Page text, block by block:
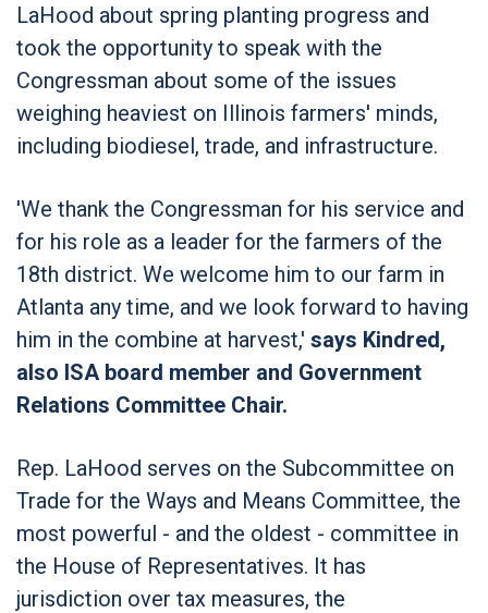
LaHood about spring planting progress and
took the opportunity to speak with the
Congressman about some of the issues
weighing heaviest on Illinois farmers' minds,
including biodiesel, trade, and infrastructure.
'We thank the Congressman for his service and
for his role as a leader for the farmers of the
18th district. We welcome him to our farm in
Atlanta any time, and we look forward to having
him in the combine at harvest,' says Kindred,
also ISA board member and Government
Relations Committee Chair.
Rep. LaHood serves on the Subcommittee on
Trade for the Ways and Means Committee, the
most powerful - and the oldest - committee in
the House of Representatives. It has
jurisdiction over tax measures, the